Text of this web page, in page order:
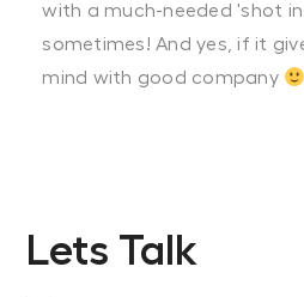
with a much-needed 'shot
sometimes! And yes, if it
mind with good company
Lets Talk